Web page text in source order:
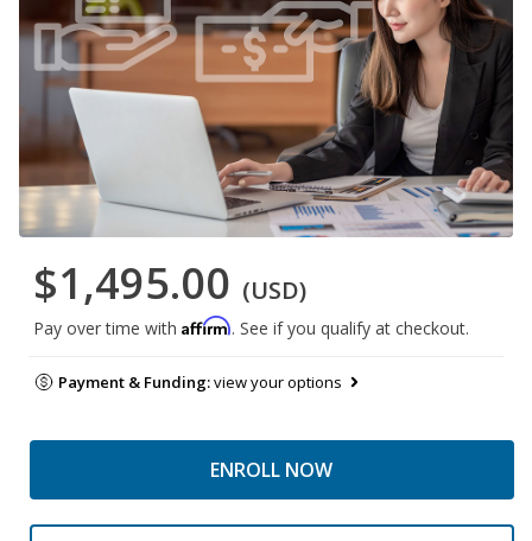
$1,495.00 (USD)
Pay over time with Affirm. See if you qualify at checkout.
Payment & Funding:view your options
ENROLL NOW